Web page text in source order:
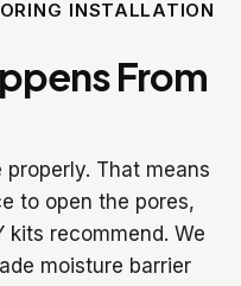
INSTALLATION
From
That means
to open the pores,
kits recommend. We
moisture barrier